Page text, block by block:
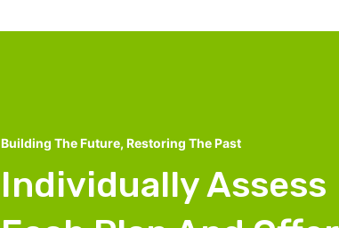
Building The Future, Restoring The Past
Individually Assess